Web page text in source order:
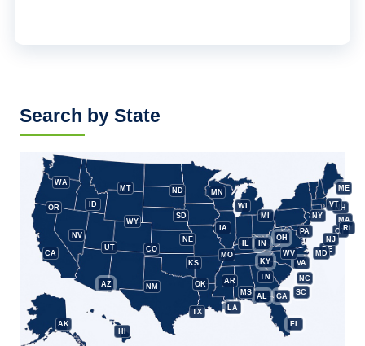
Search by State
AL
AK
AZ AR
CA CO
CT
DE
FL
GA
HI
ID
IN
IA
KS KY
LA
ME
MD
MA
MI
MN
MS
MO
MT
NE
NV
NH
NJ
NM
NY
NC
ND
OH
OK
OR
PA RI
SC
SD
TN
TX
UT
VT
VA
WA
WV
WI
WY